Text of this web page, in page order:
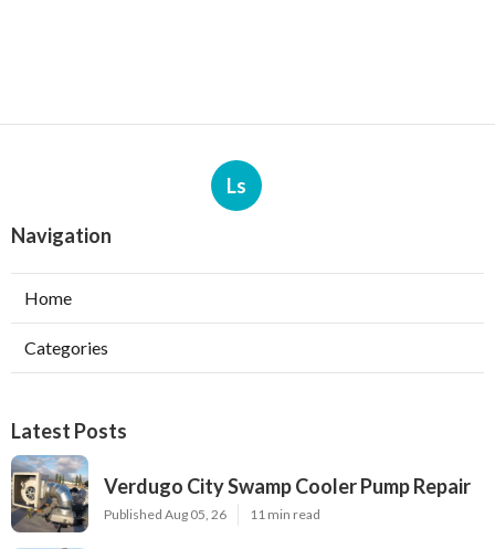
Ls
Navigation
Home
Categories
Latest Posts
Verdugo City Swamp Cooler Pump Repair
Published Aug 05, 26 11 min read